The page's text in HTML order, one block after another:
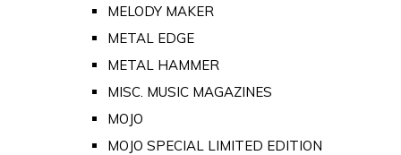
MELODY MAKER
METAL EDGE
METAL HAMMER
MISC. MUSIC MAGAZINES
MOJO
MOJO SPECIAL LIMITED EDITION